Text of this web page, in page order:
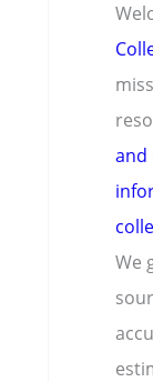
and
We